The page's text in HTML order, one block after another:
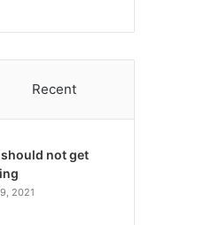
Recent
not get
2021